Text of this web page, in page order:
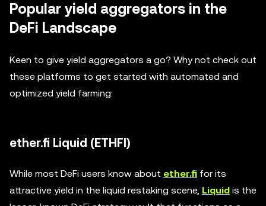
Popular yield aggregators in the
DeFi Landscape
Keen to give yield aggregators a go? Why not check out
these platforms to get started with automated and
optimized yield farming:
ether.fi Liquid (ETHFI)
While most DeFi users know about ether.fi for its
attractive yield in the liquid restaking scene, Liquid is the